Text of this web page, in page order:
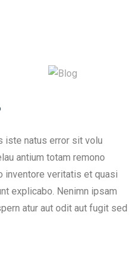
iste natus error sit volu
antium totam remono
inventore veritatis et quasi
explicabo. Nenimn ipsam
atur aut odit aut fugit sed